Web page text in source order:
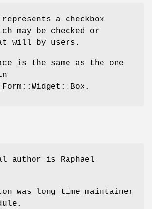
a checkbox
may be checked or
at will by users.
is the same as the one
author is Raphael
was long time maintainer